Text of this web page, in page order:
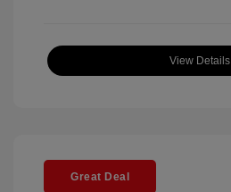
View Details
Great Deal